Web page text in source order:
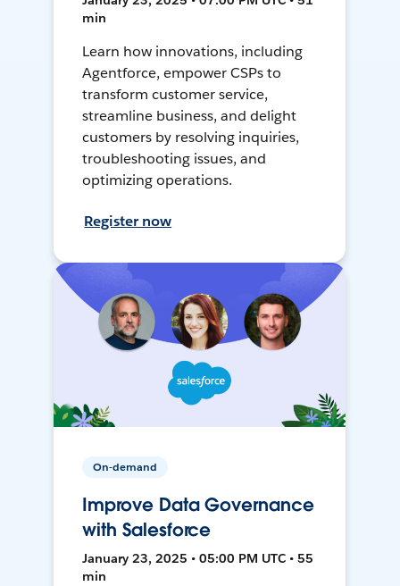
min
Learn how innovations, including
Agentforce, empower CSPs to
transform customer service,
streamline business, and delight
customers by resolving inquiries,
troubleshooting issues, and
optimizing operations.
Register now
On-demand
Improve Data Governance
with Salesforce
January 23, 2025 • 05:00 PM UTC • 55
min